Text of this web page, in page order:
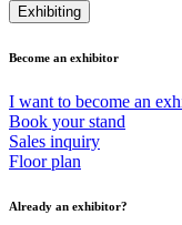
Exhibiting
Become an exhibitor
I want to become an
Book your stand
Sales inquiry
Floor plan
Already an exhibitor?